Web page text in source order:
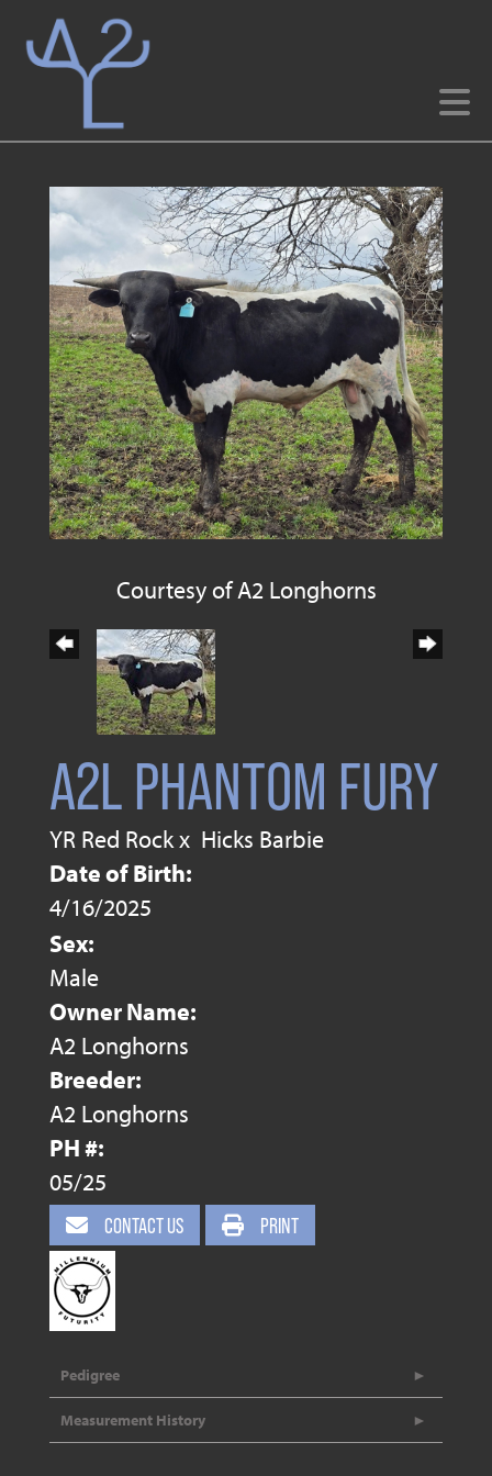
Courtesy of A2 Longhorns
A2L PHANTOM FURY
YR Red Rockx Hicks Barbie
Date of Birth:
4/16/2025
Sex:
Male
Owner Name:
A2 Longhorns
Breeder:
A2 Longhorns
PH #:
05/25
CONTACT US PRINT
Pedigree
Measurement History